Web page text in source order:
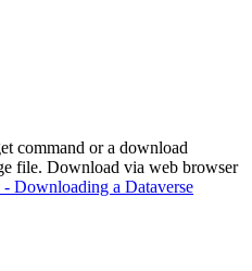
command or a download
file. Download via web browser
Downloading a Dataverse